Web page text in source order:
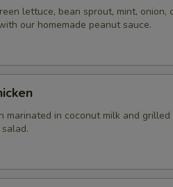
lettuce, bean sprout, mint,
our homemade peanut sauce.
marinated in coconut milk and